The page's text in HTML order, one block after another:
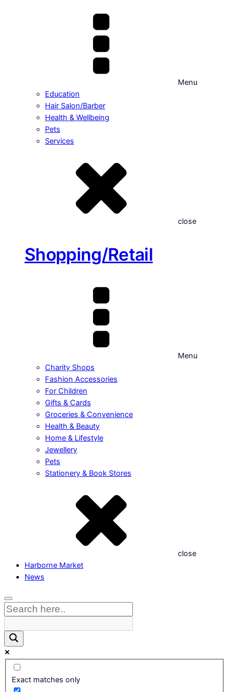
Menu
Education
Hair Salon/Barber
Health & Wellbeing
Pets
Services
close
Shopping/Retail
Menu
Charity Shops
Fashion Accessories
For Children
Gifts & Cards
Groceries & Convenience
Health & Beauty
Home & Lifestyle
Jewellery
Pets
Stationery & Book Stores
close
Harborne Market
News
Exact matches only